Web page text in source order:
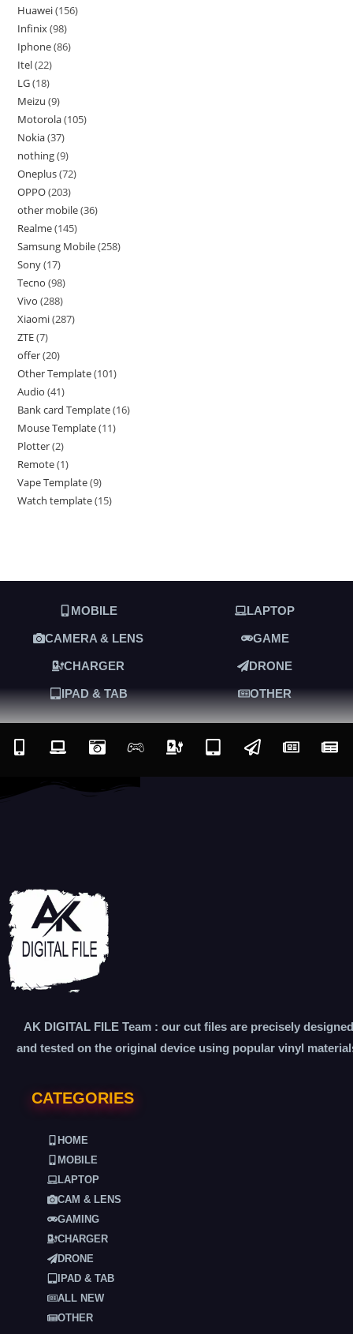
Huawei 156
Infinix 98
Iphone 86
Itel 22
LG 18
Meizu 9
Motorola 105
Nokia 37
nothing 9
Oneplus 72
OPPO 203
other mobile 36
Realme 145
Samsung Mobile 258
Sony 17
Tecno 98
Vivo 288
Xiaomi 287
ZTE 7
offer 20
Other Template 101
Audio 41
Bank card Template 16
Mouse Template 11
Plotter 2
Remote 1
Vape Template 9
Watch template 15
MOBILE LAPTOP
CAMERA & LENS GAME
CHARGER DRONE
IPAD & TAB OTHER
AK DIGITAL FILE Team : our cut files are precisely designed
and tested on the original device using popular vinyl
CATEGORIES
HOME
MOBILE
LAPTOP
CAM & LENS
GAMING
CHARGER
DRONE
IPAD & TAB
ALL NEW
OTHER